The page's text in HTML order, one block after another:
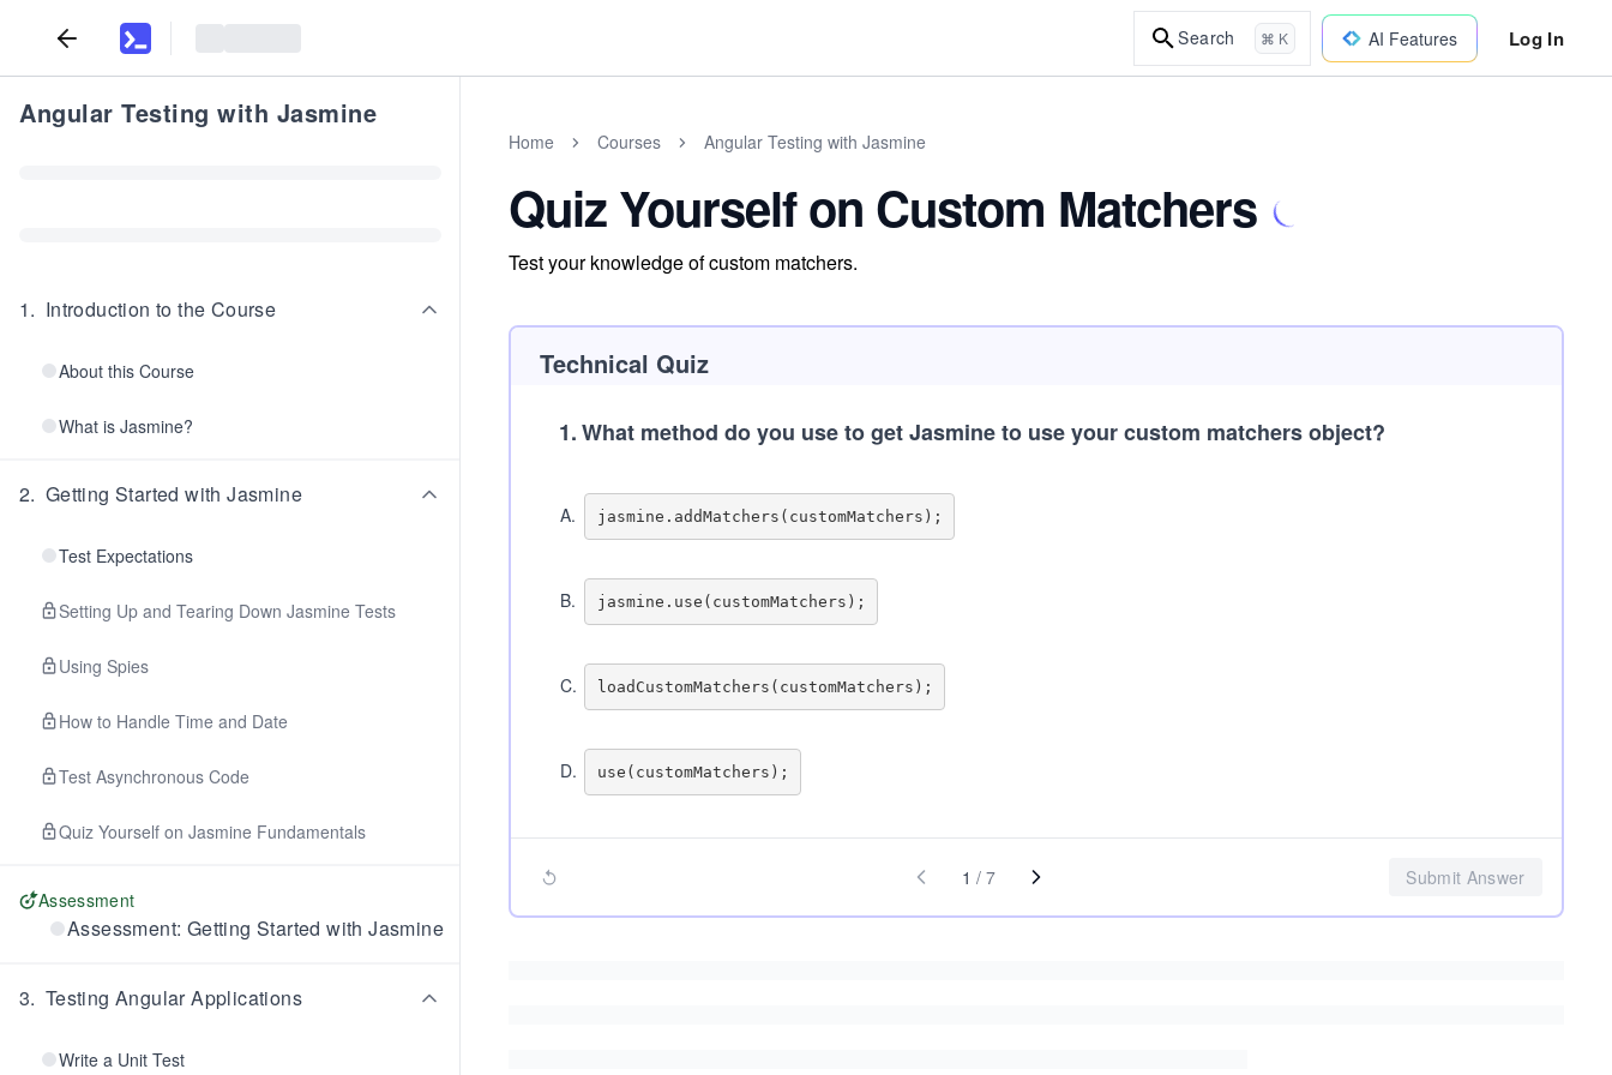
Search ⌘ K AI Features Log In
Angular Testing with Jasmine
1. Introduction to the Course
About this Course
What is Jasmine?
2. Getting Started with Jasmine
Test Expectations
Setting Up and Tearing Down Jasmine Tests
Using Spies
How to Handle Time and Date
Test Asynchronous Code
Quiz Yourself on Jasmine Fundamentals
Assessment
Assessment: Getting Started with Jasmine
3. Testing Angular Applications
Write a Unit Test
Home Courses Angular Testing with Jasmine
Quiz Yourself on Custom Matchers
Test your knowledge of custom matchers.
Technical Quiz
1.What method do you use to get Jasmine to use your custom matchers object?
A.
B.
C.
D.
1 / 7 Submit Answer